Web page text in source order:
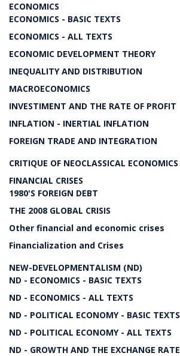
ECONOMICS
ECONOMICS - BASIC TEXTS
ECONOMICS - ALL TEXTS
ECONOMIC DEVELOPMENT THEORY
INEQUALITY AND DISTRIBUTION
MACROECONOMICS
INVESTIMENT AND THE RATE OF PROFIT
INFLATION - INERTIAL INFLATION
FOREIGN TRADE AND INTEGRATION
CRITIQUE OF NEOCLASSICAL ECONOMICS
FINANCIAL CRISES
1980'S FOREIGN DEBT
THE 2008 GLOBAL CRISIS
Other financial and economic crises
Financialization and Crises
NEW-DEVELOPMENTALISM (ND)
ND - ECONOMICS - BASIC TEXTS
ND - ECONOMICS - ALL TEXTS
ND - POLITICAL ECONOMY - BASIC TEXTS
ND - POLITICAL ECONOMY - ALL TEXTS
ND - GROWTH AND THE EXCHANGE RATE